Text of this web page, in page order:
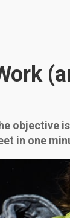
objective
in one